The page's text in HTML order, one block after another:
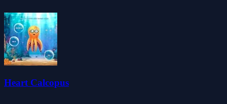
Heart Calcopus